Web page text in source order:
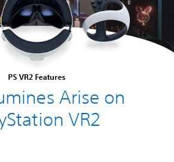
PS VR2 Features
Arise on
VR2